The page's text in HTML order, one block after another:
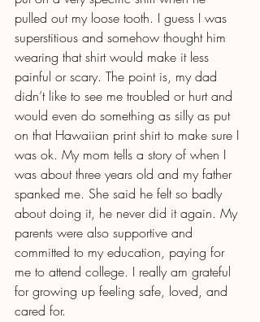
pulled out my loose tooth. I guess I was
superstitious and somehow thought him
wearing that shirt would make it less
painful or scary. The point is, my dad
didn’t like to see me troubled or hurt and
would even do something as silly as put
on that Hawaiian print shirt to make sure I
was ok. My mom tells a story of when I
was about three years old and my father
spanked me. She said he felt so badly
about doing it, he never did it again. My
parents were also supportive and
committed to my education, paying for
me to attend college. I really am grateful
for growing up feeling safe, loved, and
cared for.